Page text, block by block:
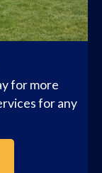
for more
for any